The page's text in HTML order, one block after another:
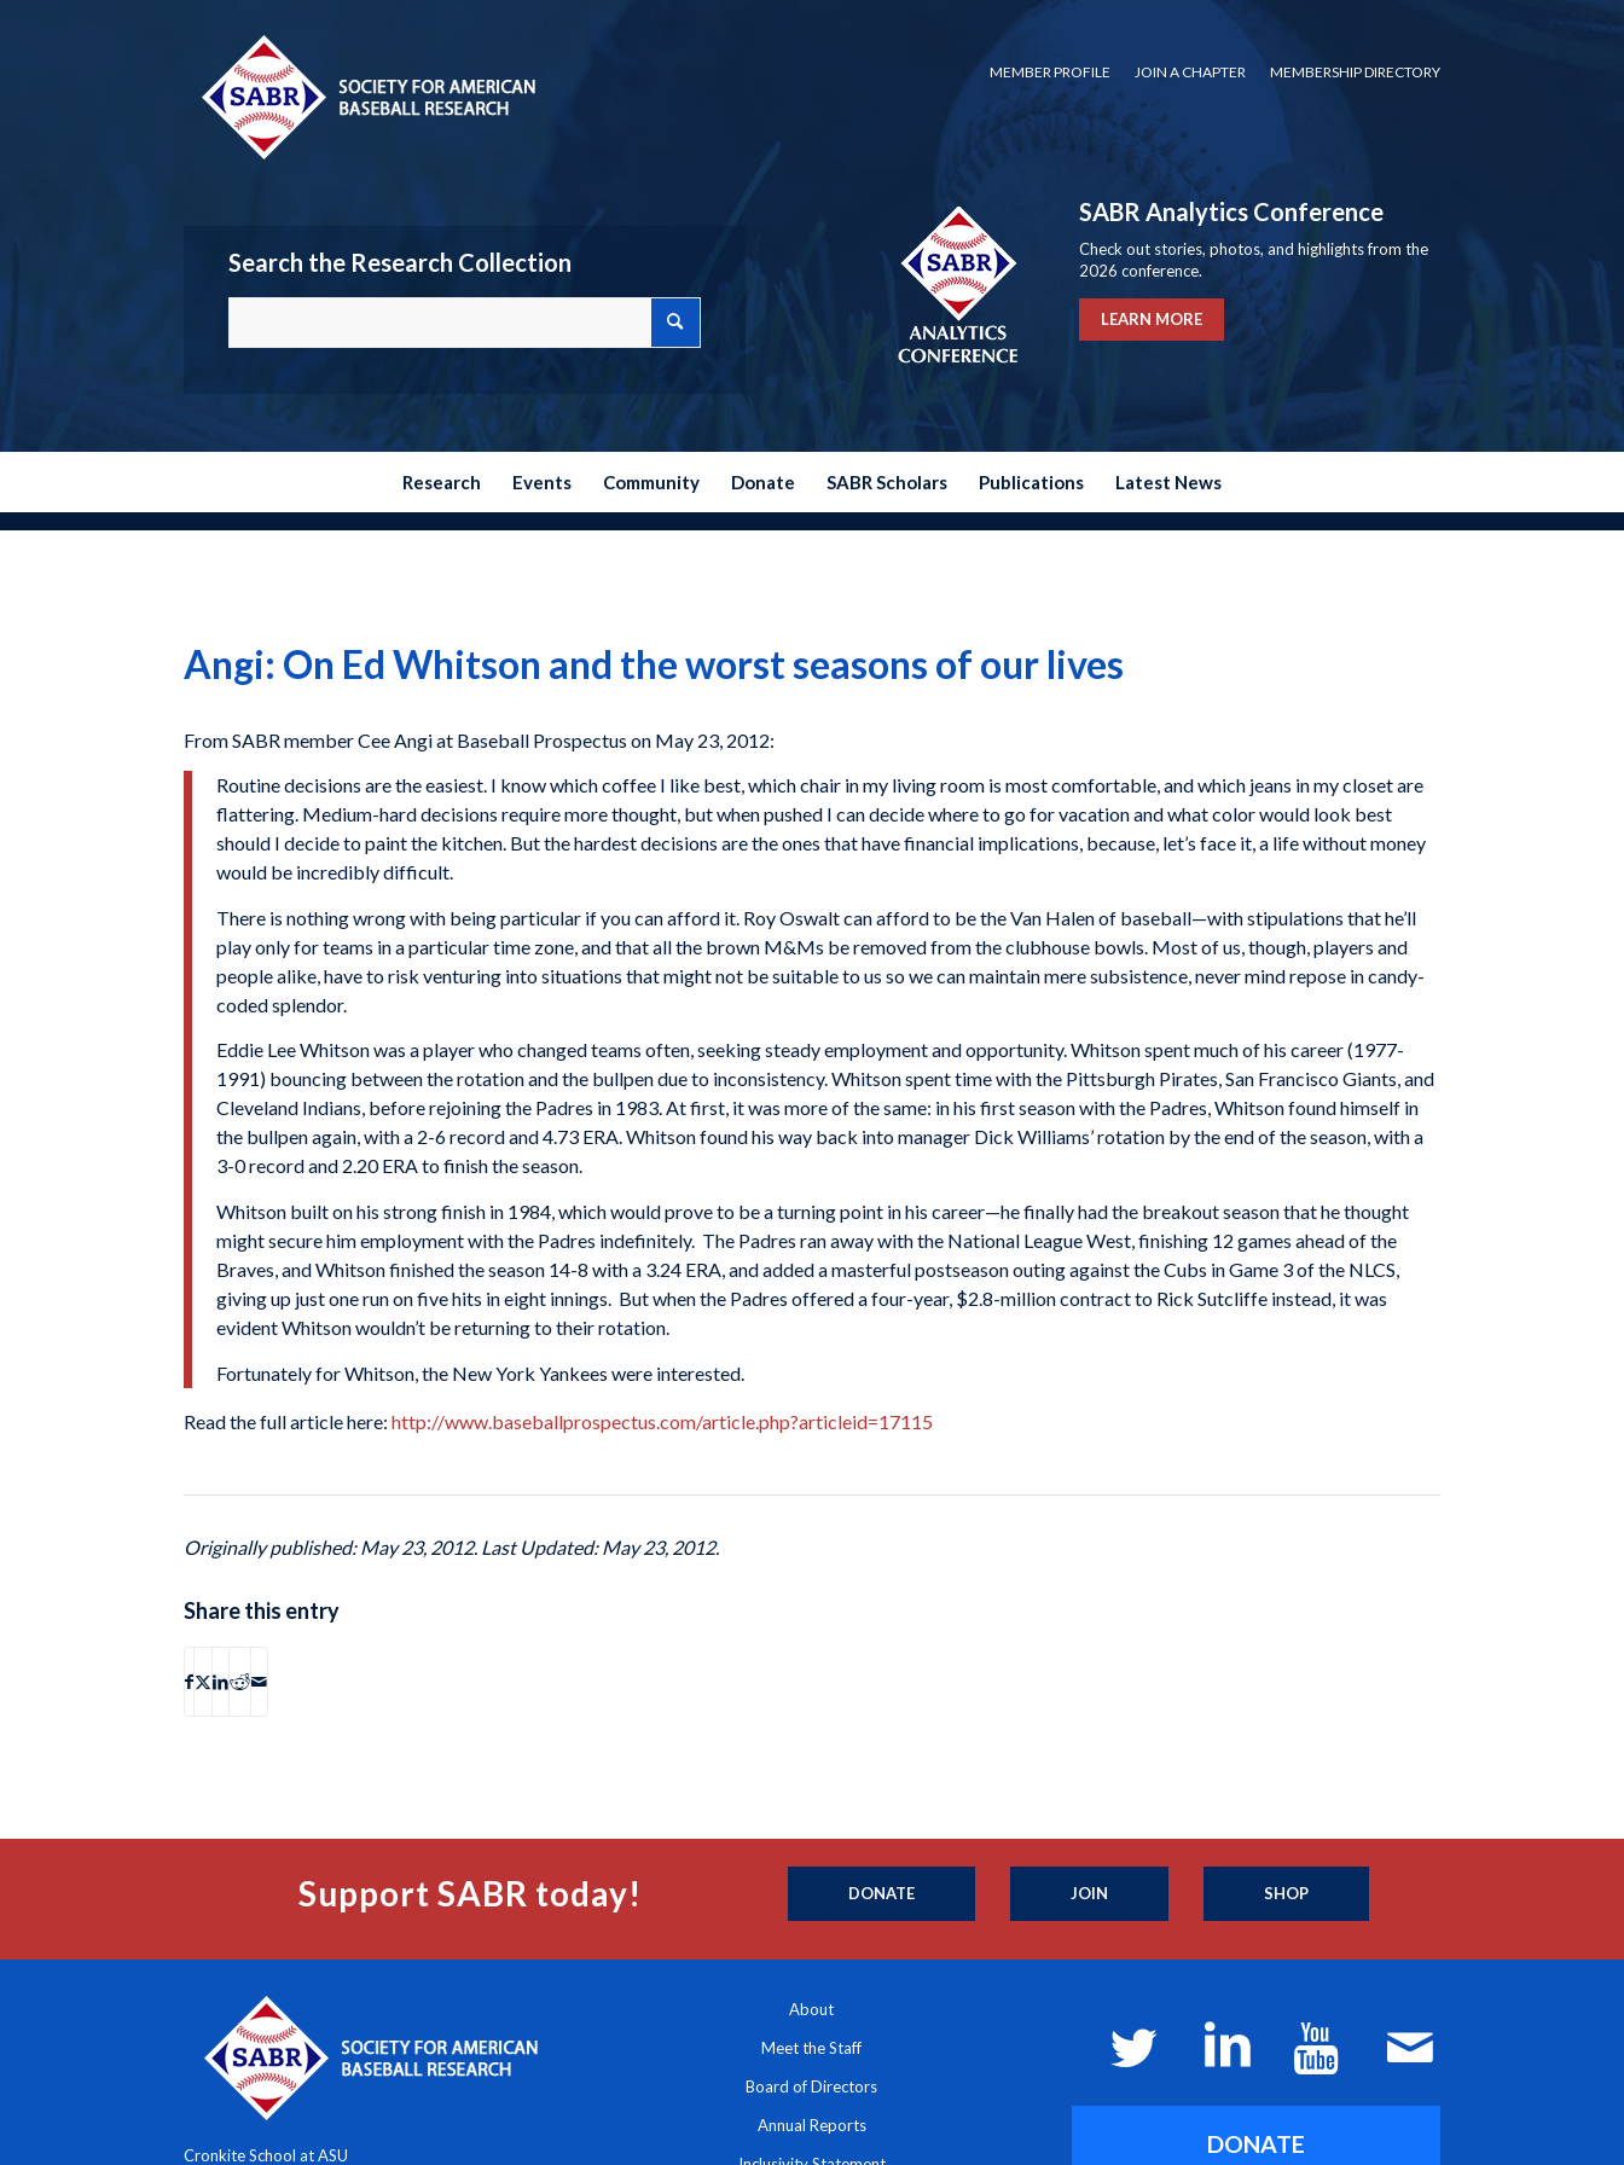
MEMBER PROFILE JOIN A CHAPTER MEMBERSHIP DIRECTORY
Search the Research Collection
SABR Analytics Conference
Check out stories, photos, and highlights from the
2026 conference.
LEARN MORE
Research Events Community Donate SABR Scholars Publications Latest News
Angi: On Ed Whitson and the worst seasons of our lives
From SABR member Cee Angi at Baseball Prospectus on May 23, 2012:
Routine decisions are the easiest. I know which coffee I like best, which chair in my living room is most comfortable, and which jeans in my closet are
flattering. Medium-hard decisions require more thought, but when pushed I can decide where to go for vacation and what color would look best
should I decide to paint the kitchen. But the hardest decisions are the ones that have financial implications, because, let’s face it, a life without money
would be incredibly difficult.
There is nothing wrong with being particular if you can afford it. Roy Oswaltcan afford to be the Van Halen of baseball—with stipulations that he’ll
play only for teams in a particular time zone, and that all the brown M&Ms be removed from the clubhouse bowls. Most of us, though, players and
people alike, have to risk venturing into situations that might not be suitable to us so we can maintain mere subsistence, never mind repose in candy-
coded splendor.
Eddie Lee Whitson was a player who changed teams often, seeking steady employment and opportunity. Whitson spent much of his career (1977-
1991) bouncing between the rotation and the bullpen due to inconsistency. Whitson spent time with the Pittsburgh Pirates,San Francisco Giants, and
Cleveland Indians, before rejoining the Padres in 1983. At first, it was more of the same: in his first season with the Padres, Whitson found himself in
the bullpen again, with a 2-6 record and 4.73 ERA. Whitson found his way back into manager Dick Williams’ rotation by the end of the season, with a
3-0 record and 2.20ERAto finish the season.
Whitson built on his strong finish in 1984, which would prove to be a turning point in his career—he finally had the breakout season that he thought
might secure him employment with the Padres indefinitely. The Padres ran away with the National League West, finishing 12 games ahead of the
Braves, and Whitson finished the season 14-8 with a 3.24 ERA, and added a masterful postseason outing against the Cubs in Game 3 of the NLCS,
giving up just one run on five hits in eight innings. But when the Padres offered a four-year, $2.8-million contract to Rick Sutcliffe instead, it was
evident Whitson wouldn’t be returning to their rotation.
Fortunately for Whitson, the New York Yankees were interested.
Read the full article here: http://www.baseballprospectus.com/article.php?articleid=17115
Originally published: May 23, 2012. Last Updated: May 23, 2012.
Share this entry
Support SABR today! DONATE JOIN SHOP
Cronkite School at ASU
About
Meet the Staff
Board of Directors
Annual Reports
DONATE